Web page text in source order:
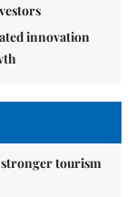
innovation
stronger tourism